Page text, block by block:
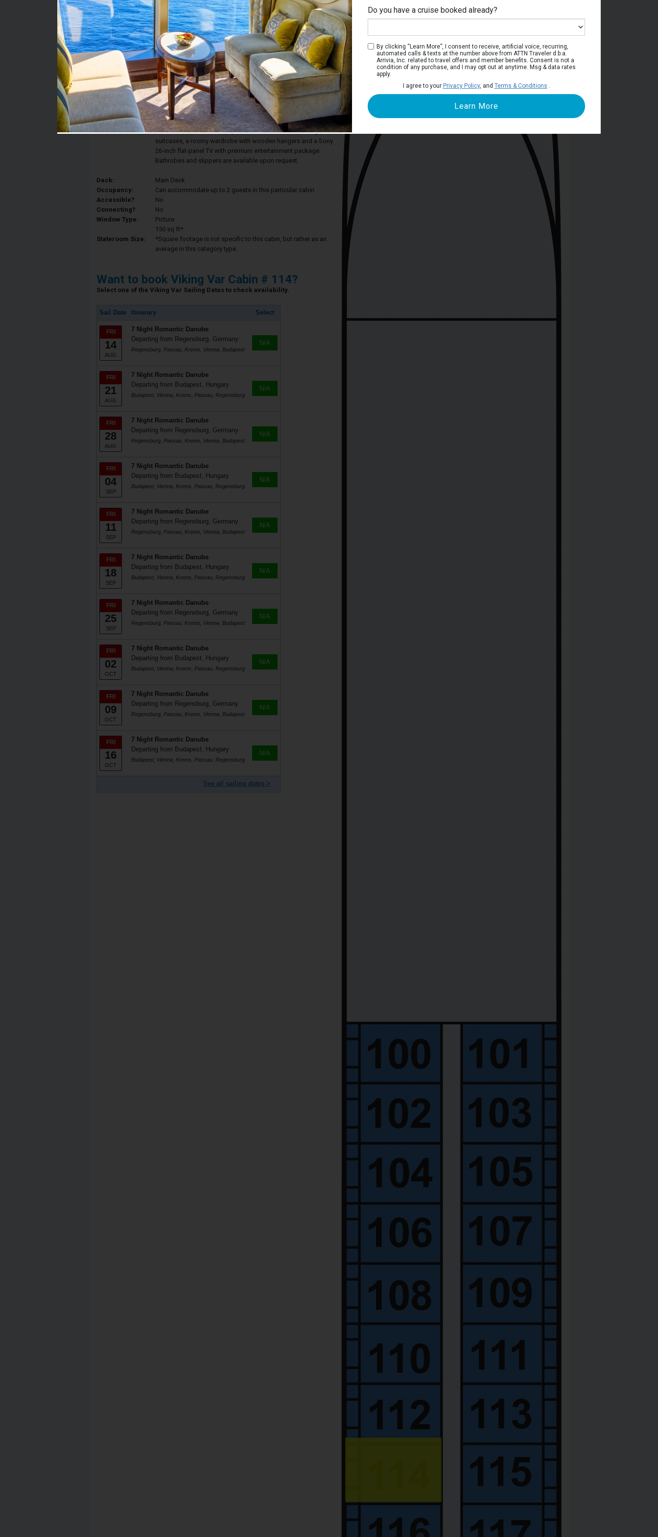
Stateroom #:
114
Category E - Standard Stateroom
Description:
Standard staterooms feature hotel-style beds and a half-height
picture window. The private bathroom has a shower and
premium bath products. Each stateroom also includes a
telephone, refrigerator, personal safe, hair dryer, bottled water,
individual climate control, space under the bed for storing
suitcases, a roomy wardrobe with wooden hangers and a Sony
26-inch flat-panel TV with premium entertainment package.
Bathrobes and slippers are available upon request.
Deck:
Main Deck
Occupancy:
Can accommodate up to 2 guests in this particular cabin
Accessible?
No
Connecting?
No
Window Type:
Picture
Stateroom Size:
150 sq ft*
*Square footage is not specific to this cabin, but rather as an
average in this category type.
Want to book Viking Var Cabin # 114?
Select one of the Viking Var Sailing Dates to check availability.
Sail Date Itinerary Select
FRI
14
AUG
7 Night Romantic Danube
Departing from Regensburg, Germany
Regensburg, Passau, Krems, Vienna, Budapest
N/A
FRI
21
AUG
7 Night Romantic Danube
Departing from Budapest, Hungary
Budapest, Vienna, Krems, Passau, Regensburg
N/A
FRI
28
AUG
7 Night Romantic Danube
Departing from Regensburg, Germany
Regensburg, Passau, Krems, Vienna, Budapest
N/A
FRI
04
SEP
7 Night Romantic Danube
Departing from Budapest, Hungary
Budapest, Vienna, Krems, Passau, Regensburg
N/A
FRI
11
SEP
7 Night Romantic Danube
Departing from Regensburg, Germany
Regensburg, Passau, Krems, Vienna, Budapest
N/A
FRI
18
SEP
7 Night Romantic Danube
Departing from Budapest, Hungary
Budapest, Vienna, Krems, Passau, Regensburg
N/A
FRI
25
SEP
7 Night Romantic Danube
Departing from Regensburg, Germany
Regensburg, Passau, Krems, Vienna, Budapest
N/A
FRI
02
OCT
7 Night Romantic Danube
Departing from Budapest, Hungary
Budapest, Vienna, Krems, Passau, Regensburg
N/A
FRI
09
OCT
7 Night Romantic Danube
Departing from Regensburg, Germany
Regensburg, Passau, Krems, Vienna, Budapest
N/A
FRI
16
OCT
7 Night Romantic Danube
Departing from Budapest, Hungary
Budapest, Vienna, Krems, Passau, Regensburg
N/A
See all sailing dates >
Main Deck
Do you have a cruise booked already?
By clicking “Learn More”, I consent to receive, artificial voice, recurring,
automated calls & texts at the number above from ATTN Traveler d.b.a.
Arrivia, Inc. related to travel offers and member benefits. Consent is not a
condition of any purchase, and I may opt out at anytime. Msg & data rates
apply.
I agree to your Privacy Policy, and Terms & Conditions .